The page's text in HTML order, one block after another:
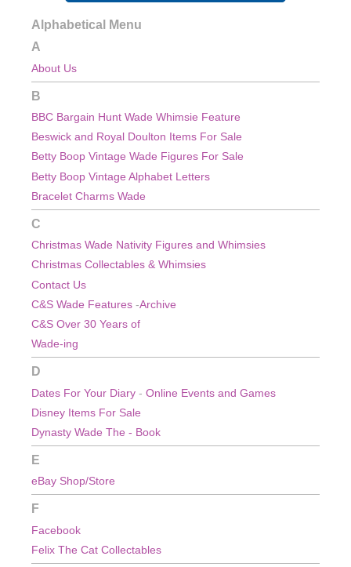
Alphabetical Menu
A
About Us
B
BBC Bargain Hunt Wade Whimsie Feature
Beswick and Royal Doulton Items For Sale
Betty Boop Vintage Wade Figures For Sale
Betty Boop Vintage Alphabet Letters
Bracelet Charms Wade
C
Christmas Wade Nativity Figures and Whimsies
Christmas Collectables & Whimsies
Contact Us
C&S Wade Features -Archive
C&S Over 30 Years of
Wade-ing
D
Dates For Your Diary - Online Events and Games
Disney Items For Sale
Dynasty Wade The - Book
E
eBay Shop/Store
F
Facebook
Felix The Cat Collectables